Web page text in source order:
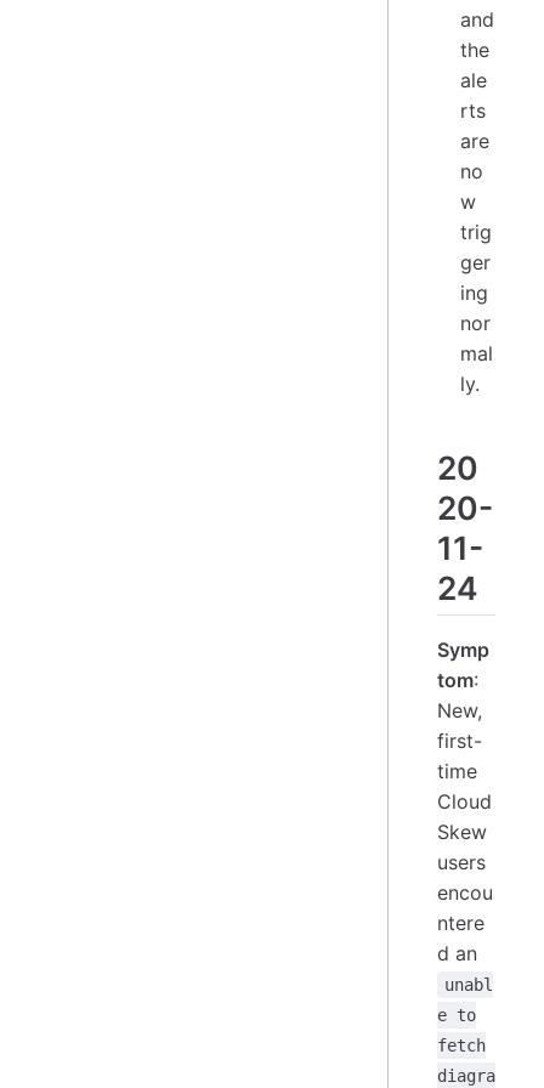
and
the
ale
rts
are
no
w
trig
ger
ing
nor
mal
ly.
20
20-
11-
24
Symp
tom:
New,
first-
time
Cloud
Skew
users
encou
ntere
d an
unabl
e to
fetch
diagra